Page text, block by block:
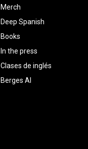
Merch
Deep Spanish
Books
In the press
Clases de inglés
Berges AI